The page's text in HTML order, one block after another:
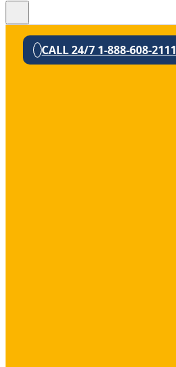
CALL 24/7 1-888-608-2111